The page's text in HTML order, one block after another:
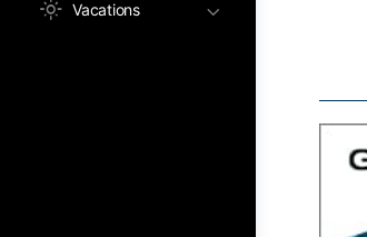
Vacations